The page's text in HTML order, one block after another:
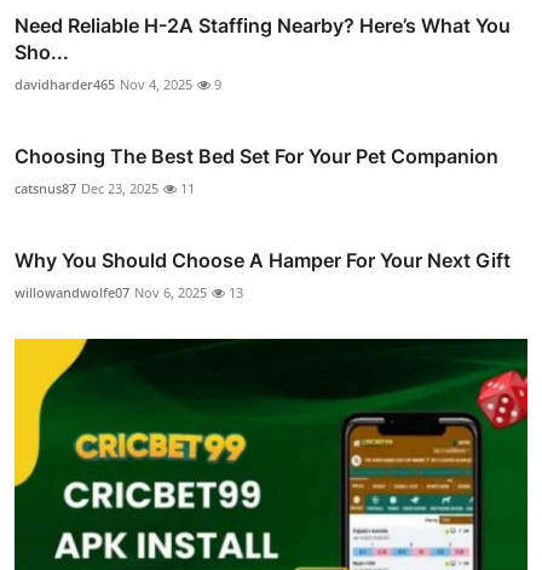
Need Reliable H-2A Staffing Nearby? Here’s What You
Sho...
davidharder465 Nov 4, 2025 9
Choosing The Best Bed Set For Your Pet Companion
catsnus87 Dec 23, 2025 11
Why You Should Choose A Hamper For Your Next Gift
willowandwolfe07 Nov 6, 2025 13